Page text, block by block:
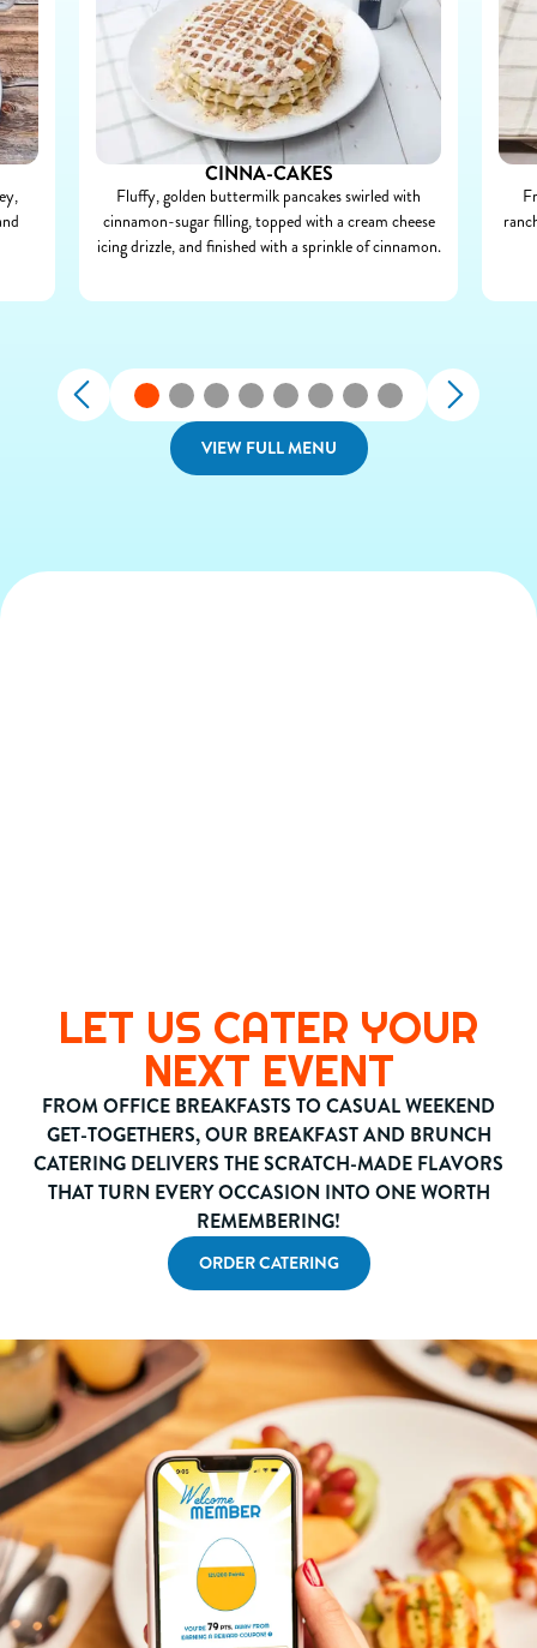
CINNA-CAKES
Fluffy, golden buttermilk pancakes swirled with
cinnamon-sugar filling, topped with a cream cheese
icing drizzle, and finished with a sprinkle of cinnamon.
VIEW FULL MENU
LET US CATER YOUR
NEXT EVENT
FROM OFFICE BREAKFASTS TO CASUAL WEEKEND
GET-TOGETHERS, OUR BREAKFAST AND BRUNCH
CATERING DELIVERS THE SCRATCH-MADE FLAVORS
THAT TURN EVERY OCCASION INTO ONE WORTH
REMEMBERING!
ORDER CATERING